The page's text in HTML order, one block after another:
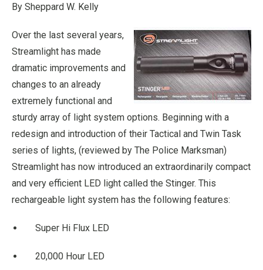
By Sheppard W. Kelly
Over the last several years,
Streamlight has made
dramatic improvements and
changes to an already
extremely functional and
sturdy array of light system options. Beginning with a
redesign and introduction of their Tactical and Twin Task
series of lights, (reviewed by The Police Marksman)
Streamlight has now introduced an extraordinarily compact
and very efficient LED light called the Stinger. This
rechargeable light system has the following features:
Super Hi Flux LED
20,000 Hour LED